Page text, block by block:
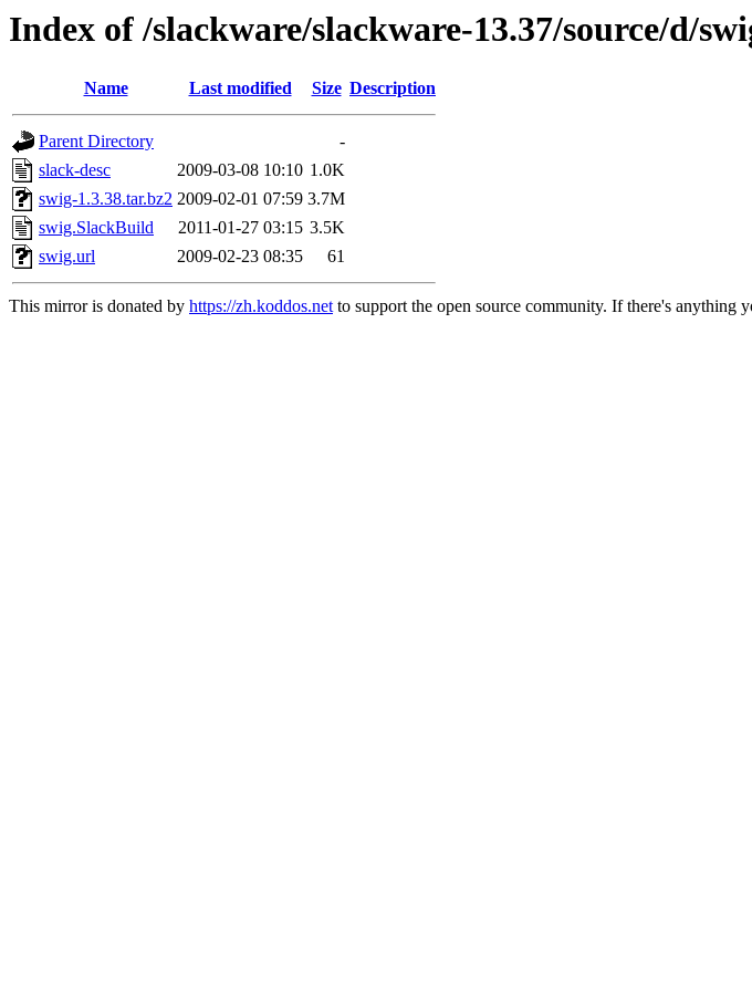
Index of /slackware/slackware-13.37/source/d/
Name Last modified Size Description
Parent Directory
-
slack-desc
2009-03-08 10:10 1.0K
swig-1.3.38.tar.bz2 2009-02-01 07:59 3.7M
swig.SlackBuild
2011-01-27 03:15 3.5K
swig.url
2009-02-23 08:35 61
This mirror is donated by https://zh.koddos.netto support the open source community. If there's anything